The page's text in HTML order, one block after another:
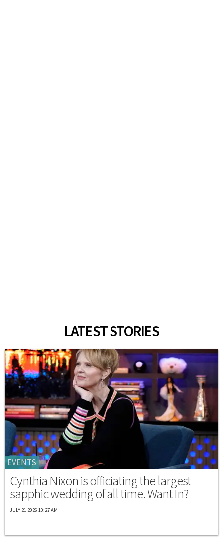
LATEST STORIES
EVENTS
Cynthia Nixon is officiating the largest
sapphic wedding of all time. Want In?
JULY 21 2026 10:27 AM